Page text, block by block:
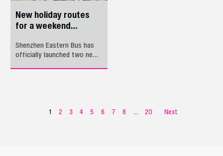
New holiday routes
for a weekend
Shenzhen Eastern Bus has
officially launched two new
retreat perfect for families,
1 2 3 4 5 6 7 8 ... 20 Next